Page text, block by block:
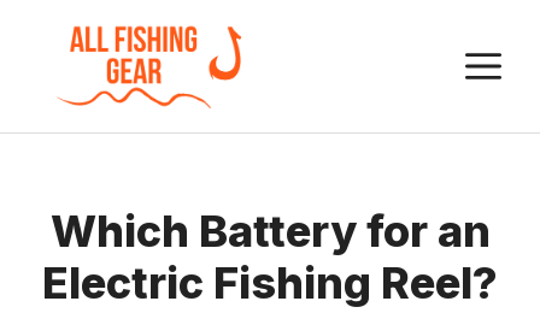
content
Which Battery for an
Electric Fishing Reel?